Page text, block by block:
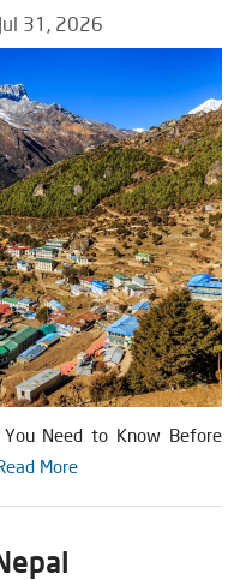
Jul 31, 2026
You Need to Know Before
More